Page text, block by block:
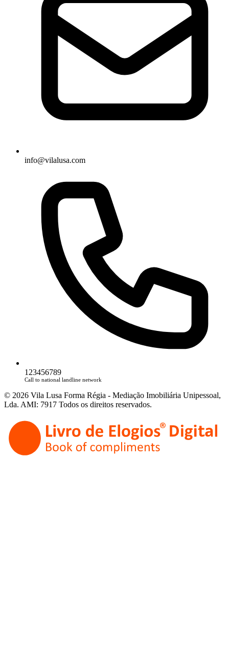
info@vilalusa.com
123456789
Call to national landline network
© 2026 Vila Lusa Forma Régia - Mediação Imobiliária Unipessoal,
Lda. AMI: 7917 Todos os direitos reservados.